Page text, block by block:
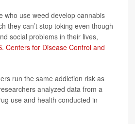
who use weed develop cannabis
they can’t stop toking even though
social problems in their lives,
Centers for Disease Control and
run the same addiction risk as
analyzed data from a
use and health conducted in